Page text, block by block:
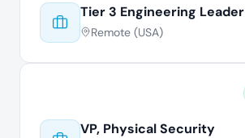
Tier 3 Engineering Leader
Remote (USA)
VP, Physical Security